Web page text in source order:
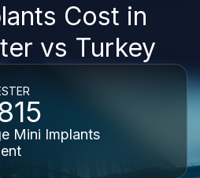
Cost in
vs Turkey
Mini Implants